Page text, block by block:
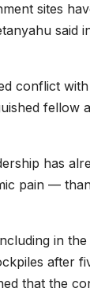
sites
said
conflict
fellow
has
pain —
in the
after
that the